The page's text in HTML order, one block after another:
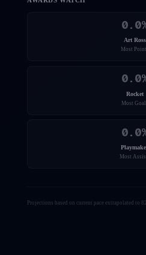
0.0
Art Ross
Most
0.0
Rocket
Most
0.0
Most
Projections based on current pace extrapolated to